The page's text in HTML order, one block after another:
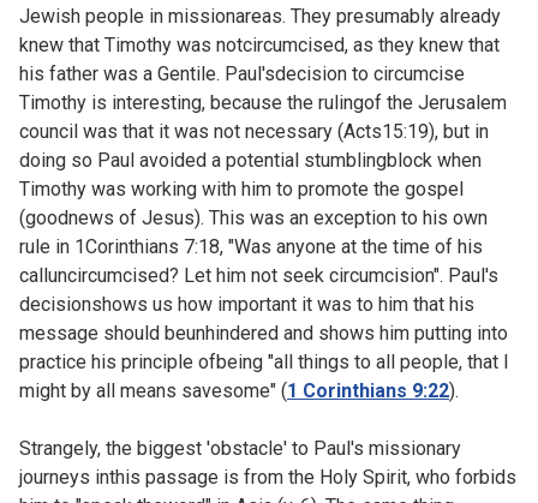
Jewish people in missionareas. They presumably already
knew that Timothy was notcircumcised, as they knew that
his father was a Gentile. Paul'sdecision to circumcise
Timothy is interesting, because the rulingof the Jerusalem
council was that it was not necessary (Acts15:19), but in
doing so Paul avoided a potential stumblingblock when
Timothy was working with him to promote the gospel
(goodnews of Jesus). This was an exception to his own
rule in 1Corinthians 7:18, "Was anyone at the time of his
calluncircumcised? Let him not seek circumcision". Paul's
decisionshows us how important it was to him that his
message should beunhindered and shows him putting into
practice his principle ofbeing "all things to all people, that I
might by all means savesome" (1 Corinthians 9:22).
Strangely, the biggest 'obstacle' to Paul's missionary
journeys inthis passage is from the Holy Spirit, who forbids